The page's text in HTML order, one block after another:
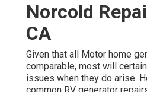
Norcold
CA
Given that all Motor home
comparable, most will
issues when they do arise.